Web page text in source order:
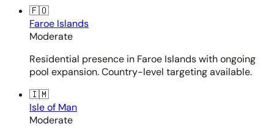
🇫🇴
Faroe Islands
Moderate
Residential presence in Faroe Islands with ongoing
pool expansion. Country-level targeting available.
🇮🇲
Isle of Man
Moderate